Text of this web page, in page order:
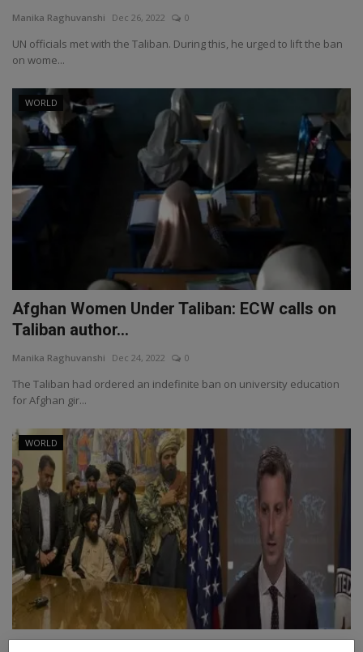
Manika Raghuvanshi Dec 26, 2022 0
UN officials met with the Taliban. During this, he urged to lift the ban
on wome...
WORLD
Afghan Women Under Taliban: ECW calls on
Taliban author...
Manika Raghuvanshi Dec 24, 2022 0
The Taliban had ordered an indefinite ban on university education
for Afghan gir...
WORLD